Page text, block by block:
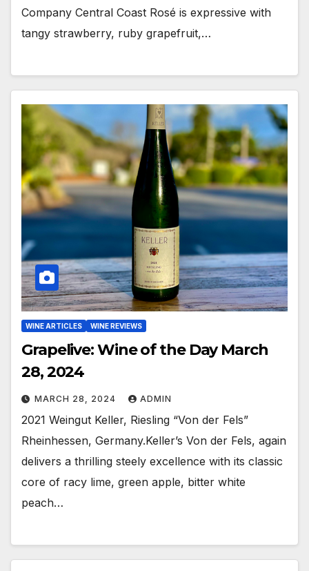
Company Central Coast Rosé is expressive with
tangy strawberry, ruby grapefruit,…
WINE ARTICLES WINE REVIEWS
Grapelive: Wine of the Day March
28, 2024
MARCH 28, 2024 ADMIN
2021 Weingut Keller, Riesling “Von der Fels”
Rheinhessen, Germany.Keller’s Von der Fels, again
delivers a thrilling steely excellence with its classic
core of racy lime, green apple, bitter white
peach…